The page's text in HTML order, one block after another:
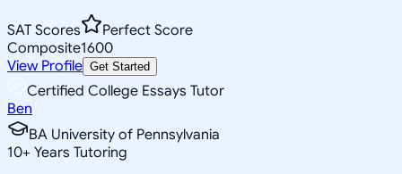
SAT Scores
Perfect Score
Composite1600
View Profile Get Started
Certified College Essays Tutor
Ben
BA University of Pennsylvania
10+ Years Tutoring